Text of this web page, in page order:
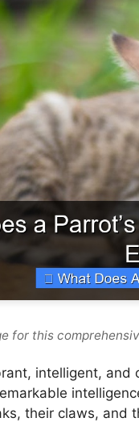
for this
intelligent,
their claws, and